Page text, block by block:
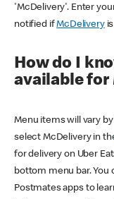
'McDelivery'. Enter
notified ifMcDeliveryis
How do I
available for
Menu items will vary
select McDelivery in
for delivery on Uber
bottom menu bar. You
Postmates apps to